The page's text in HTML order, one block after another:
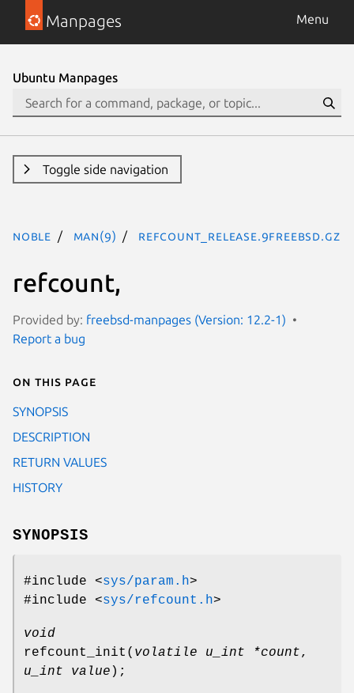
Manpages Menu
Ubuntu Manpages
Toggle side navigation
noble man(9) refcount_release.9freebsd.gz
refcount,
Provided by: freebsd-manpages (Version: 12.2-1)
Report a bug
On this page
SYNOPSIS
DESCRIPTION
RETURN VALUES
HISTORY
SYNOPSIS
#include <sys/param.h>
#include <sys/refcount.h>
void
refcount_init ( volatile u_int *count,
u_int value );